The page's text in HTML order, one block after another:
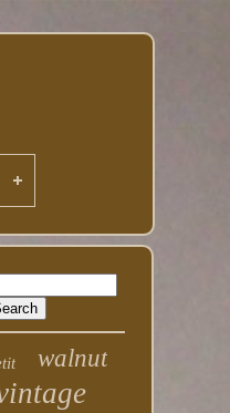
walnut